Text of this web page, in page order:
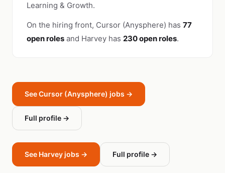
Learning & Growth.
On the hiring front, Cursor (Anysphere) has 77
open roles and Harvey has 230 open roles.
See Cursor (Anysphere) jobs →
Full profile →
See Harvey jobs → Full profile →